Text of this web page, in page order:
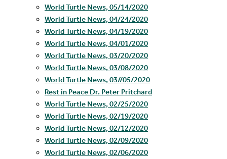
World Turtle News, 05/14/2020
World Turtle News, 04/24/2020
World Turtle News, 04/19/2020
World Turtle News, 04/01/2020
World Turtle News, 03/20/2020
World Turtle News, 03/08/2020
World Turtle News, 03//05/2020
Rest in Peace Dr. Peter Pritchard
World Turtle News, 02/25/2020
World Turtle News, 02/19/2020
World Turtle News, 02/12/2020
World Turtle News, 02/09/2020
World Turtle News, 02/06/2020